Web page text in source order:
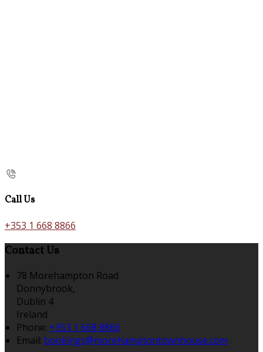
Call Us
+353 1 668 8866
Contact Us
78 Morehampton Road
Donnybrook,
Dublin 4
Ireland
Phone: +353 1 668 8866
Email: bookings@morehamptontownhouse.com